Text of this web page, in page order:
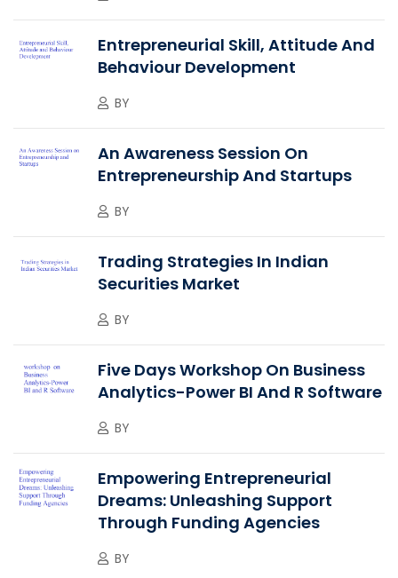
Entrepreneurial Skill, Attitude And
Behaviour Development
BY
An Awareness Session On
Entrepreneurship And Startups
BY
Trading Strategies In Indian
Securities Market
BY
Five Days Workshop On Business
Analytics-Power BI And R Software
BY
Empowering Entrepreneurial
Dreams: Unleashing Support
Through Funding Agencies
BY